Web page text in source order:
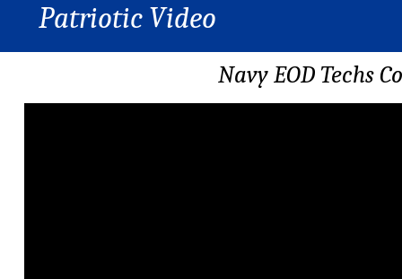
Patriotic Video
Navy EOD Techs